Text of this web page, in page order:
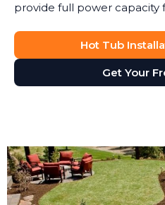
provide full power
Hot Tub
Get Your